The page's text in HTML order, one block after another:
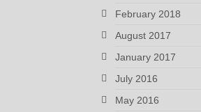
February 2018
August 2017
January 2017
July 2016
May 2016